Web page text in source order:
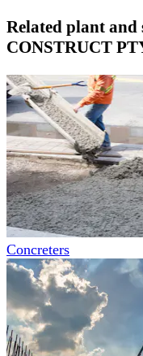
Related plant and
CONSTRUCT
Concreters